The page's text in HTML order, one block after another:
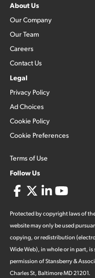
About Us
Our Company
Our Team
Careers
Contact Us
Legal
Privacy Policy
Ad Choices
Cookie Policy
Cookie Preferences
Terms of Use
Follow Us
Protected by copyright laws of
website may only be used
copying, or redistribution
Wide Web), in whole or in part,
permission of Stansberry &
Charles St, Baltimore MD 21201.